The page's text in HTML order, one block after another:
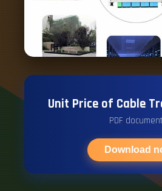
Unit Price of Cable
PDF document
Download